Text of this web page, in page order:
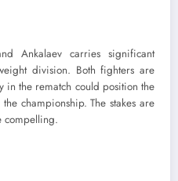
Ankalaev carries significant
division. Both fighters are
in the rematch could position the
championship. The stakes are
compelling.